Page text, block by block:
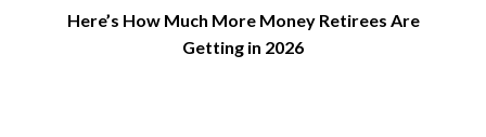
Here’s How Much More Money Retirees Are
Getting in 2026